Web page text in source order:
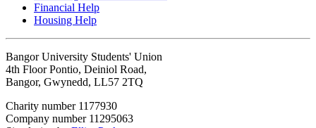
Financial Help
Housing Help
Bangor University Students' Union
4th Floor Pontio, Deiniol Road,
Bangor, Gwynedd, LL57 2TQ
Charity number 1177930
Company number 11295063